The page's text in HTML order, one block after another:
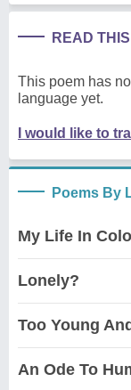
READ
This poem has
language yet.
I would like to
Poems By
My Life In
Lonely?
Too Young
An Ode To